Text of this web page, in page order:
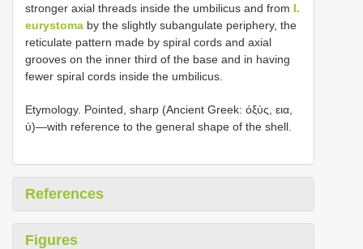
stronger axial threads inside the umbilicus and from I.
eurystoma by the slightly subangulate periphery, the
reticulate pattern made by spiral cords and axial
grooves on the inner third of the base and in having
fewer spiral cords inside the umbilicus.
Etymology. Pointed, sharp (Ancient Greek: όξύς, εια,
ύ)—with reference to the general shape of the shell.
References
Figures